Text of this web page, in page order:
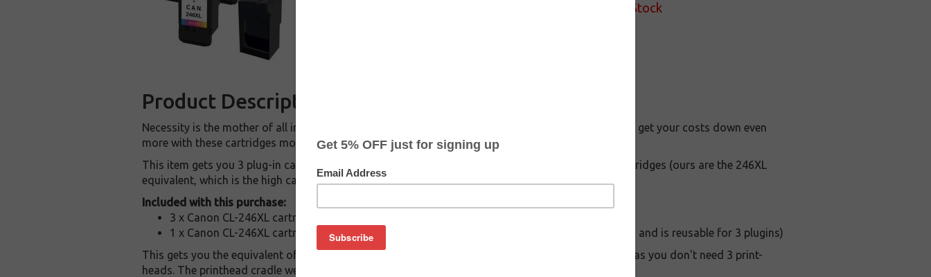
Out of Stock
Product Description
Necessity is the mother of all inventions! With all the shortages and high prices, we found a way to get your costs down even
more with these cartridges modified to work with Canon printers.
This item gets you 3 plug-in cartridges that replace your Canon CL-246 or Canon CL-246XL ink cartridges (ours are the 246XL
equivalent, which is the high capacity version of the Canon 246).
Included with this purchase:
3 x Canon CL-246XL cartridge plugins (new compatible ink tanks, without printheads)
1 x Canon CL-246XL cartridge cradle (with OEM HP printhead, modified to accept the plugins, and is reusable for 3 plugins)
This gets you the equivalent of 3 replacement Canon CL-246XL cartridges! But at a major savings, as you don't need 3 print-
heads. The printhead cradle we're providing, is reusable up to 3 times.